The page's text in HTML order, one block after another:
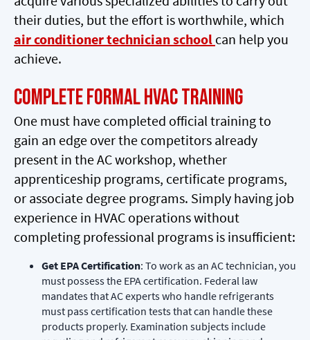
their duties, but the effort is worthwhile, which
air conditioner technician school can help you
achieve.
Complete Formal HVAC Training
One must have completed official training to
gain an edge over the competitors already
present in the AC workshop, whether
apprenticeship programs, certificate programs,
or associate degree programs. Simply having job
experience in HVAC operations without
completing professional programs is insufficient:
Get EPA Certification: To work as an AC technician, you
must possess the EPA certification. Federal law
mandates that AC experts who handle refrigerants
must pass certification tests that can handle these
products properly. Examination subjects include